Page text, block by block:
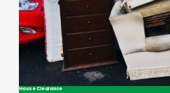
House Clearance